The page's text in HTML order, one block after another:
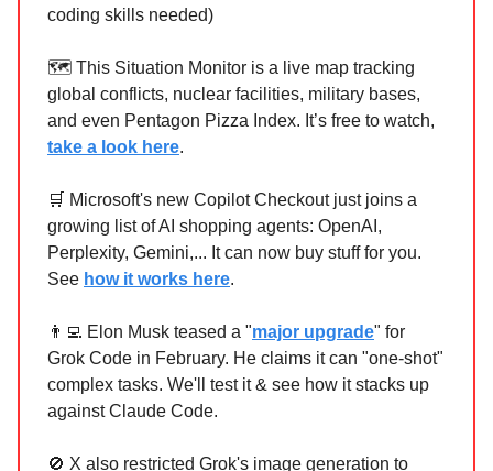
coding skills needed)
🗺️ This Situation Monitor is a live map tracking
global conflicts, nuclear facilities, military bases,
and even Pentagon Pizza Index. It’s free to watch,
take a look here.
🛒 Microsoft's new Copilot Checkout just joins a
growing list of AI shopping agents: OpenAI,
Perplexity, Gemini,... It can now buy stuff for you.
See how it works here.
👨‍💻 Elon Musk teased a "major upgrade" for
Grok Code in February. He claims it can "one-shot"
complex tasks. We'll test it & see how it stacks up
against Claude Code.
🚫 X also restricted Grok's image generation to